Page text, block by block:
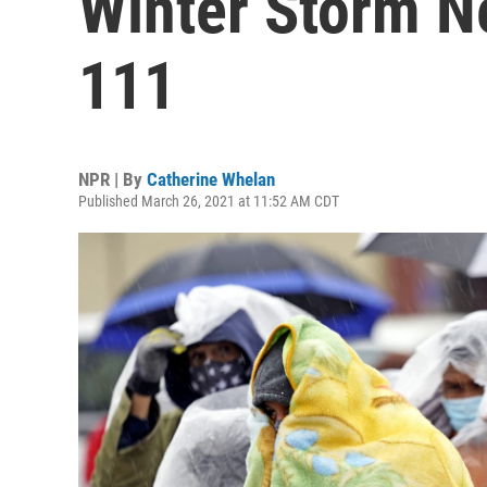
111
NPR | By Catherine Whelan
Published March 26, 2021 at 11:52 AM CDT